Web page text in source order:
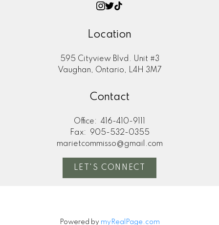
Location
595 Cityview Blvd. Unit #3
Vaughan, Ontario, L4H 3M7
Contact
Office:
416-410-9111
Fax:
905-532-0355
marietcommisso@gmail.com
LET'S CONNECT
Powered by myRealPage.com